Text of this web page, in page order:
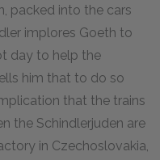
packed into the cars
implores Goeth to
day to help the
him that to do so
that the trains
the Schindlerjuden are
in Czechoslovakia,